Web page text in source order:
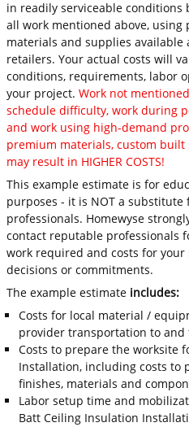
in readily serviceable
all work mentioned above, using
materials and supplies
retailers. Your actual costs will
conditions, requirements, labor
your project.Work not
schedule difficulty, work during
and work using high-demand
premium materials, custom
may result in HIGHER COSTS!
This example estimate is for
purposes - it is NOT a
professionals. Homewyse
contact reputable professionals
work required and costs for
decisions or commitments.
The example estimate includes:
Costs for local material /
provider transportation to and
Costs to prepare the worksite
Installation, including costs to
finishes, materials and
Labor setup time and
Batt Ceiling Insulation